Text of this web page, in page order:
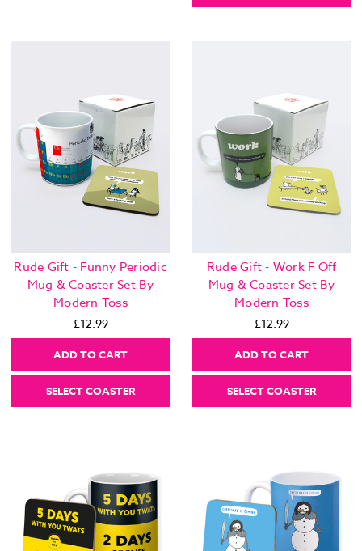
Rude Gift - Funny Periodic
Mug & Coaster Set By
Modern Toss
£12.99
ADD TO CART
SELECT COASTER
Rude Gift - Work F Off
Mug & Coaster Set By
Modern Toss
£12.99
ADD TO CART
SELECT COASTER